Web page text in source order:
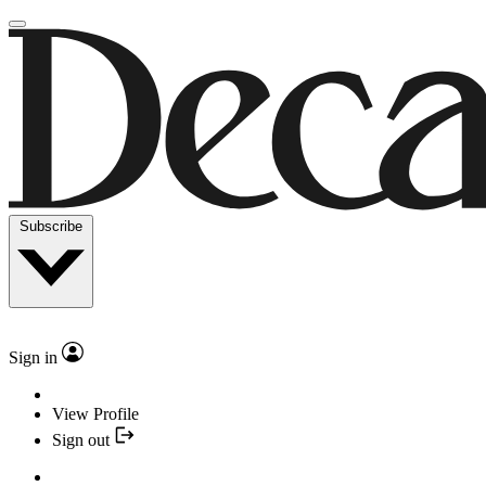
Subscribe
Sign in
View Profile
Sign out